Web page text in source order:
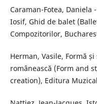
Caraman-Fotea, Daniela
Iosif, Ghid de balet
Compozitorilor,
Herman, Vasile, Formă
românească (Form and
creation), Editura